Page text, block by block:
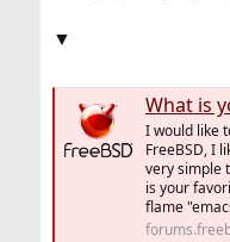
▼
What is
I would like
FreeBSD, I
very simple
is your
flame